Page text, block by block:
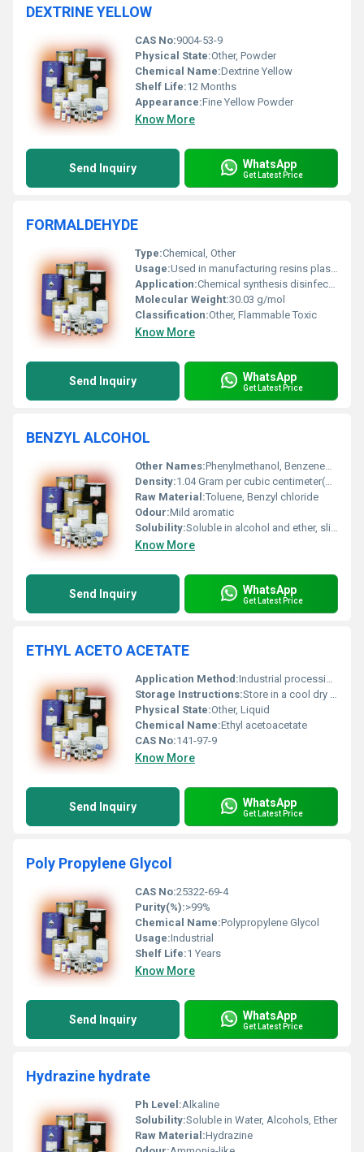
DEXTRINE YELLOW
CAS No:9004-53-9
Physical State:Other, Powder
Chemical Name:Dextrine Yellow
Shelf Life:12 Months
Appearance:Fine Yellow Powder
Know More
Send Inquiry WhatsApp
Get Latest Price
FORMALDEHYDE
Type:Chemical, Other
Usage:Used in manufacturing resins plastics textiles disinfectants and preservatives
Application:Chemical synthesis disinfectant preservation
Molecular Weight:30.03 g/mol
Classification:Other, Flammable Toxic
Know More
Send Inquiry WhatsApp
Get Latest Price
BENZYL ALCOHOL
Other Names:Phenylmethanol, Benzenemethanol, Benzalcohol
Density:1.04 Gram per cubic centimeter(g/cm3)
Raw Material:Toluene, Benzyl chloride
Odour:Mild aromatic
Solubility:Soluble in alcohol and ether, slightly soluble in water
Know More
Send Inquiry WhatsApp
Get Latest Price
ETHYL ACETO ACETATE
Application Method:Industrial processing, Other
Storage Instructions:Store in a cool dry place away from sources of ignition
Physical State:Other, Liquid
Chemical Name:Ethyl acetoacetate
CAS No:141-97-9
Know More
Send Inquiry WhatsApp
Get Latest Price
Poly Propylene Glycol
CAS No:25322-69-4
Purity(%):>99%
Chemical Name:Polypropylene Glycol
Usage:Industrial
Shelf Life:1 Years
Know More
Send Inquiry WhatsApp
Get Latest Price
Hydrazine hydrate
Ph Level:Alkaline
Solubility:Soluble in Water, Alcohols, Ether
Raw Material:Hydrazine